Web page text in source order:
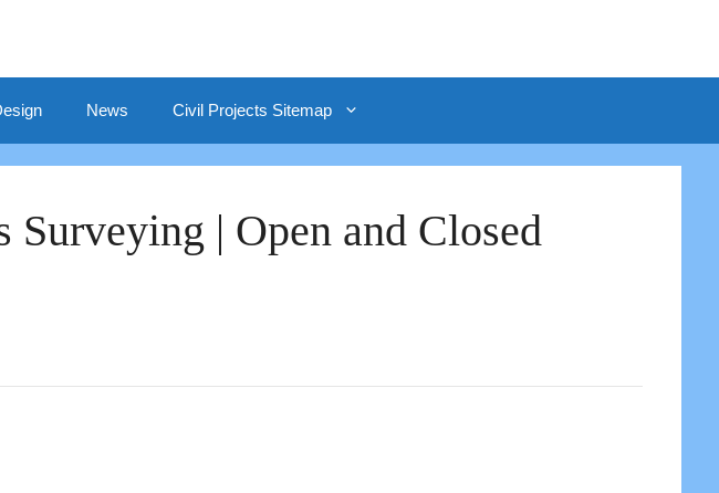
News Civil Projects Sitemap
Surveying | Open and Closed